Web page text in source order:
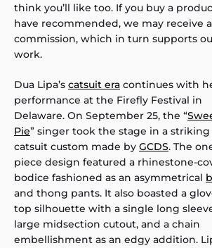
think you’ll like too. If you buy a
have recommended, we may receive
commission, which in turn supports
work.
Dua Lipa’s catsuit era continues with
performance at the Firefly Festival in
Delaware. On September 25, the “
Pie” singer took the stage in a striking
catsuit custom made by GCDS. The
piece design featured a rhinestone-
bodice fashioned as an asymmetrical
and thong pants. It also boasted a
top silhouette with a single long
large midsection cutout, and a chain
embellishment as an edgy addition.